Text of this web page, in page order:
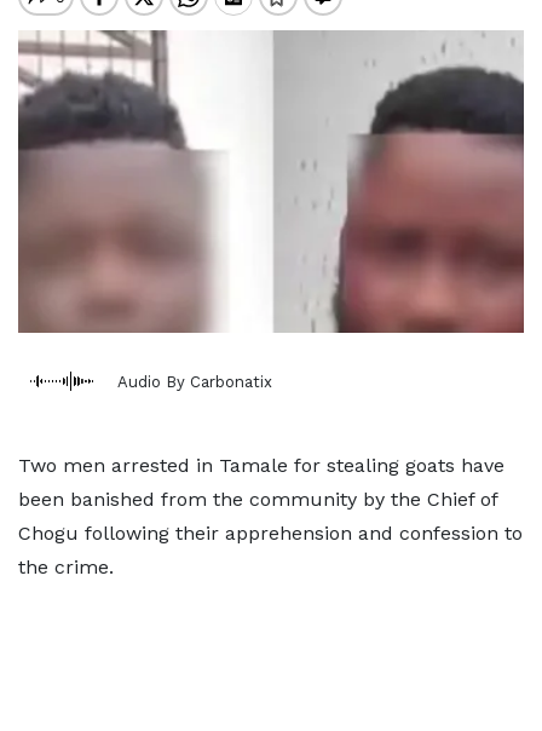
Audio By Carbonatix
Two men arrested in Tamale for stealing goats have
been banished from the community by the Chief of
Chogu following their apprehension and confession to
the crime.